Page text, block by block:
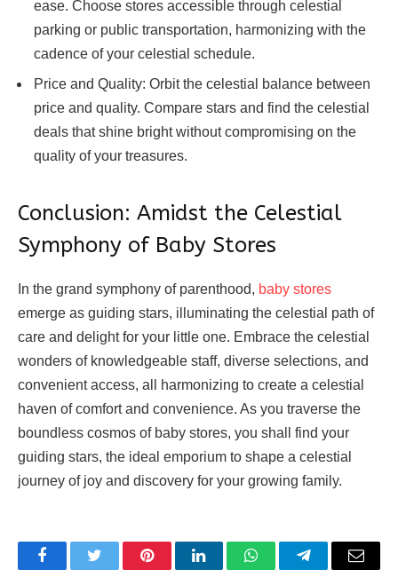
ease. Choose stores accessible through celestial
parking or public transportation, harmonizing with the
cadence of your celestial schedule.
Price and Quality: Orbit the celestial balance between
price and quality. Compare stars and find the celestial
deals that shine bright without compromising on the
quality of your treasures.
Conclusion: Amidst the Celestial
Symphony of Baby Stores
In the grand symphony of parenthood, baby stores
emerge as guiding stars, illuminating the celestial path of
care and delight for your little one. Embrace the celestial
wonders of knowledgeable staff, diverse selections, and
convenient access, all harmonizing to create a celestial
haven of comfort and convenience. As you traverse the
boundless cosmos of baby stores, you shall find your
guiding stars, the ideal emporium to shape a celestial
journey of joy and discovery for your growing family.
FacebookTwitter PinterestLinkedInWhatsAppTelegramEmail